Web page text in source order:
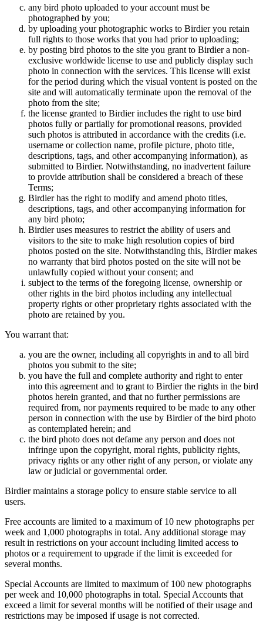
any bird photo uploaded to your account must be
photographed by you;
by uploading your photographic works to Birdier you retain
full rights to those works that you had prior to uploading;
by posting bird photos to the site you grant to Birdier a non-
exclusive worldwide license to use and publicly display such
photo in connection with the services. This license will exist
for the period during which the visual vontent is posted on the
site and will automatically terminate upon the removal of the
photo from the site;
the license granted to Birdier includes the right to use bird
photos fully or partially for promotional reasons, provided
such photos is attributed in accordance with the credits (i.e.
username or collection name, profile picture, photo title,
descriptions, tags, and other accompanying information), as
submitted to Birdier. Notwithstanding, no inadvertent failure
to provide attribution shall be considered a breach of these
Terms;
Birdier has the right to modify and amend photo titles,
descriptions, tags, and other accompanying information for
any bird photo;
Birdier uses measures to restrict the ability of users and
visitors to the site to make high resolution copies of bird
photos posted on the site. Notwithstanding this, Birdier makes
no warranty that bird photos posted on the site will not be
unlawfully copied without your consent; and
subject to the terms of the foregoing license, ownership or
other rights in the bird photos including any intellectual
property rights or other proprietary rights associated with the
photo are retained by you.
You warrant that:
you are the owner, including all copyrights in and to all bird
photos you submit to the site;
you have the full and complete authority and right to enter
into this agreement and to grant to Birdier the rights in the bird
photos herein granted, and that no further permissions are
required from, nor payments required to be made to any other
person in connection with the use by Birdier of the bird photo
as contemplated herein; and
the bird photo does not defame any person and does not
infringe upon the copyright, moral rights, publicity rights,
privacy rights or any other right of any person, or violate any
law or judicial or governmental order.
Birdier maintains a storage policy to ensure stable service to all
users.
Free accounts are limited to a maximum of 10 new photographs per
week and 1,000 photographs in total. Any additional storage may
result in restrictions on your account including limited access to
photos or a requirement to upgrade if the limit is exceeded for
several months.
Special Accounts are limited to maximum of 100 new photographs
per week and 10,000 photographs in total. Special Accounts that
exceed a limit for several months will be notified of their usage and
restrictions may be imposed if usage is not corrected.